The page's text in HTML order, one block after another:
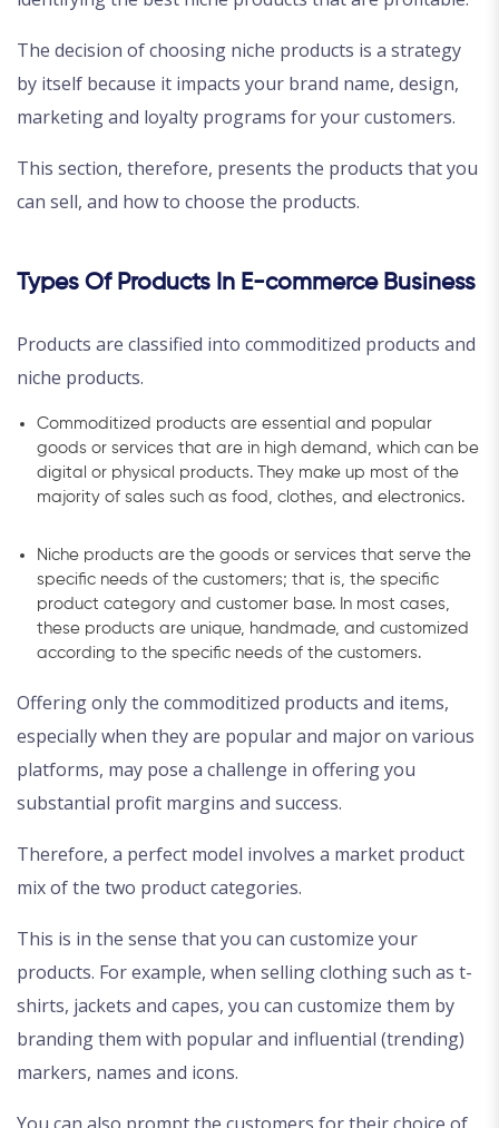
The decision of choosing niche products is a strategy
by itself because it impacts your brand name, design,
marketing and loyalty programs for your customers.
This section, therefore, presents the products that you
can sell, and how to choose the products.
Types Of Products In E-commerce Business
Products are classified into commoditized products and
niche products.
Commoditized products are essential and popular
goods or services that are in high demand, which can be
digital or physical products. They make up most of the
majority of sales such as food, clothes, and electronics.
Niche products are the goods or services that serve the
specific needs of the customers; that is, the specific
product category and customer base. In most cases,
these products are unique, handmade, and customized
according to the specific needs of the customers.
Offering only the commoditized products and items,
especially when they are popular and major on various
platforms, may pose a challenge in offering you
substantial profit margins and success.
Therefore, a perfect model involves a market product
mix of the two product categories.
This is in the sense that you can customize your
products. For example, when selling clothing such as t-
shirts, jackets and capes, you can customize them by
branding them with popular and influential (trending)
markers, names and icons.
You can also prompt the customers for their choice of